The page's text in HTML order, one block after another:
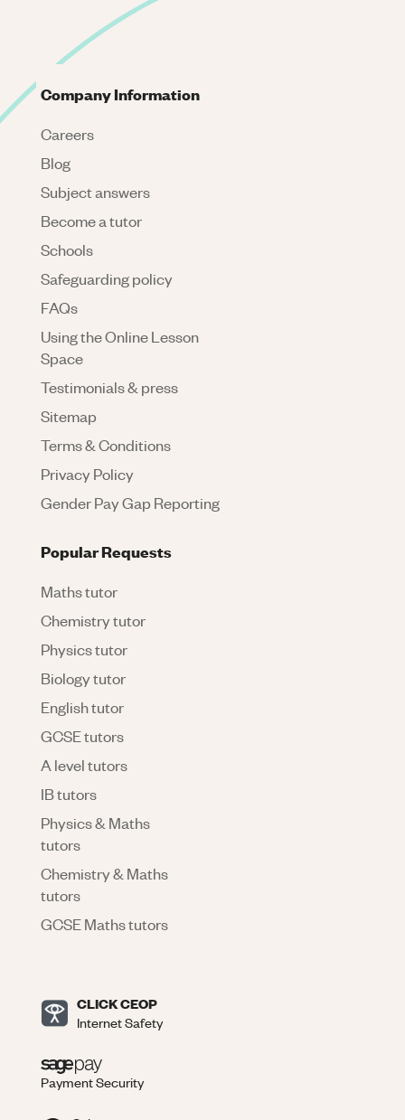
Company Information
Careers
Blog
Subject answers
Become a tutor
Schools
Safeguarding policy
FAQs
Using the Online Lesson
Space
Testimonials & press
Sitemap
Terms & Conditions
Privacy Policy
Gender Pay Gap Reporting
Popular Requests
Maths tutor
Chemistry tutor
Physics tutor
Biology tutor
English tutor
GCSE tutors
A level tutors
IB tutors
Physics & Maths
tutors
Chemistry & Maths
tutors
GCSE Maths tutors
CLICK CEOP
Internet Safety
Payment Security